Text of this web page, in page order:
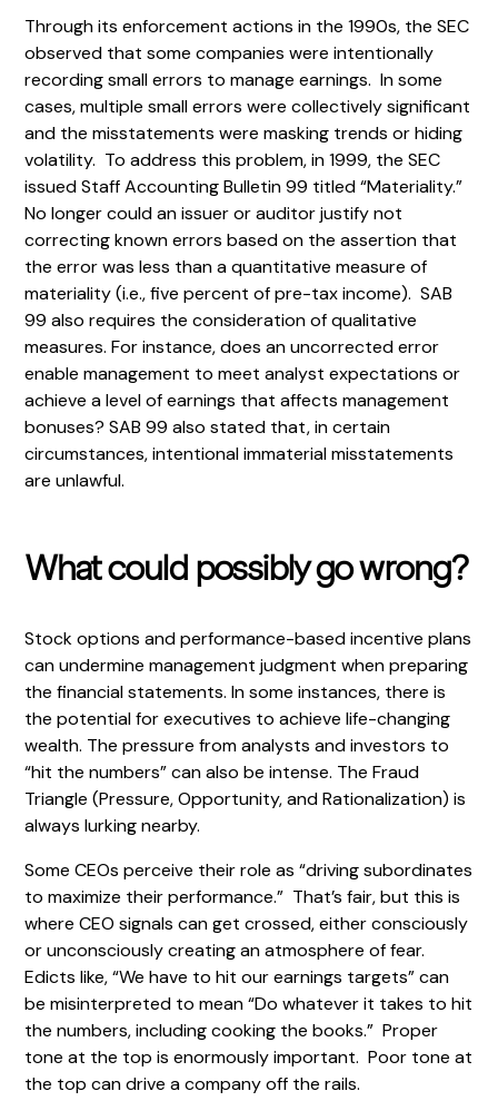
Through its enforcement actions in the 1990s, the SEC
observed that some companies were intentionally
recording small errors to manage earnings. In some
cases, multiple small errors were collectively significant
and the misstatements were masking trends or hiding
volatility. To address this problem, in 1999, the SEC
issued Staff Accounting Bulletin 99 titled “Materiality.”
No longer could an issuer or auditor justify not
correcting known errors based on the assertion that
the error was less than a quantitative measure of
materiality (i.e., five percent of pre-tax income). SAB
99 also requires the consideration of qualitative
measures. For instance, does an uncorrected error
enable management to meet analyst expectations or
achieve a level of earnings that affects management
bonuses? SAB 99 also stated that, in certain
circumstances, intentional immaterial misstatements
are unlawful.
What could possibly go wrong?
Stock options and performance-based incentive plans
can undermine management judgment when preparing
the financial statements. In some instances, there is
the potential for executives to achieve life-changing
wealth. The pressure from analysts and investors to
“hit the numbers” can also be intense. The Fraud
Triangle (Pressure, Opportunity, and Rationalization) is
always lurking nearby.
Some CEOs perceive their role as “driving subordinates
to maximize their performance.” That’s fair, but this is
where CEO signals can get crossed, either consciously
or unconsciously creating an atmosphere of fear.
Edicts like, “We have to hit our earnings targets” can
be misinterpreted to mean “Do whatever it takes to hit
the numbers, including cooking the books.” Proper
tone at the top is enormously important. Poor tone at
the top can drive a company off the rails.